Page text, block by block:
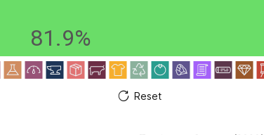
81.9%
Reset